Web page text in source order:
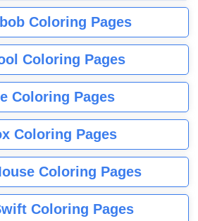
Coloring Pages
Coloring Pages
Coloring Pages
Coloring Pages
Coloring Pages
Coloring Pages